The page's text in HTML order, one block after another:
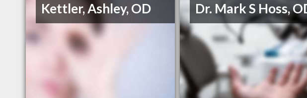
Kettler, Ashley, OD Dr. Mark S Hoss,